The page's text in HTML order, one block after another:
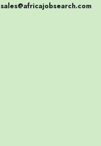
sales@africajobsearch.com